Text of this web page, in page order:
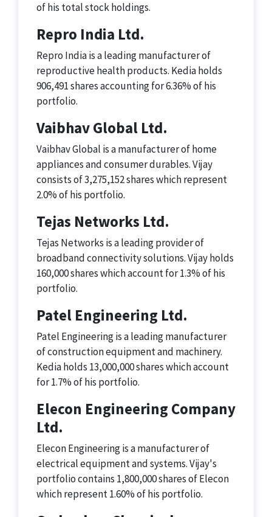
of his total stock holdings.
Repro India Ltd.
Repro India is a leading manufacturer of
reproductive health products. Kedia holds
906,491 shares accounting for 6.36% of his
portfolio.
Vaibhav Global Ltd.
Vaibhav Global is a manufacturer of home
appliances and consumer durables. Vijay
consists of 3,275,152 shares which represent
2.0% of his portfolio.
Tejas Networks Ltd.
Tejas Networks is a leading provider of
broadband connectivity solutions. Vijay holds
160,000 shares which account for 1.3% of his
portfolio.
Patel Engineering Ltd.
Patel Engineering is a leading manufacturer
of construction equipment and machinery.
Kedia holds 13,000,000 shares which account
for 1.7% of his portfolio.
Elecon Engineering Company
Ltd.
Elecon Engineering is a manufacturer of
electrical equipment and systems. Vijay's
portfolio contains 1,800,000 shares of Elecon
which represent 1.60% of his portfolio.